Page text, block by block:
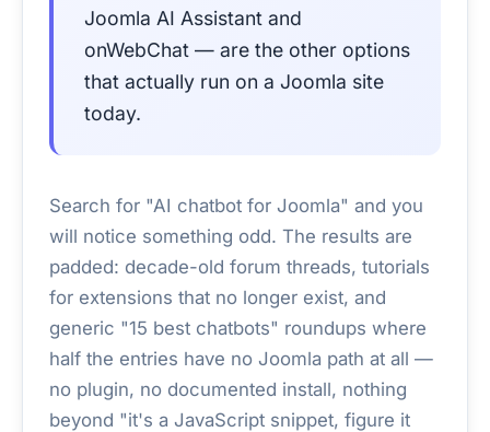
Joomla AI Assistant and
onWebChat — are the other options
that actually run on a Joomla site
today.
Search for "AI chatbot for Joomla" and you
will notice something odd. The results are
padded: decade-old forum threads, tutorials
for extensions that no longer exist, and
generic "15 best chatbots" roundups where
half the entries have no Joomla path at all —
no plugin, no documented install, nothing
beyond "it's a JavaScript snippet, figure it